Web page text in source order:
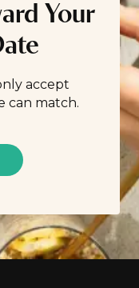
Your
accept
can match.